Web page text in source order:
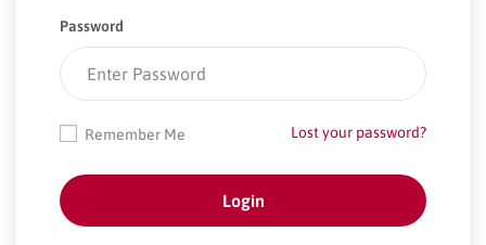
Password
Lost your password?
Remember Me